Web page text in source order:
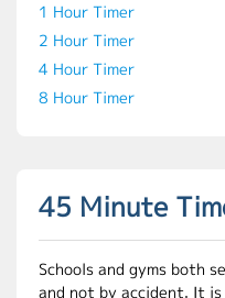
1 Hour Timer
2 Hour Timer
4 Hour Timer
8 Hour Timer
45 Minute
Schools and gyms both
and not by accident. It